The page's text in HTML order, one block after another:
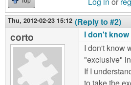
Thu, 2012-02-23 15:12 (Reply to #2)
corto
I don't
I don't know
"exclusive"
If I